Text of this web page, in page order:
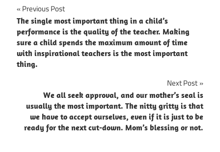
Post
navigation
Previous Post
The single most important thing in a child’s
performance is the quality of the teacher. Making
sure a child spends the maximum amount of time
with inspirational teachers is the most important
thing.
Next Post
We all seek approval, and our mother’s seal is
usually the most important. The nitty gritty is that
we have to accept ourselves, even if it is just to be
ready for the next cut-down. Mom’s blessing or not.